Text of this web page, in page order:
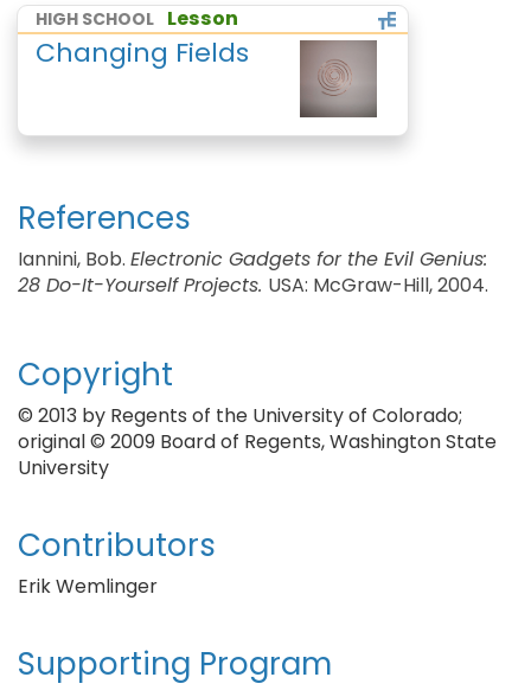
HIGH SCHOOL Lesson
Changing Fields
References
Iannini, Bob. Electronic Gadgets for the Evil Genius:
28 Do-It-Yourself Projects. USA: McGraw-Hill, 2004.
Copyright
© 2013 by Regents of the University of Colorado;
original © 2009 Board of Regents, Washington State
University
Contributors
Erik Wemlinger
Supporting Program